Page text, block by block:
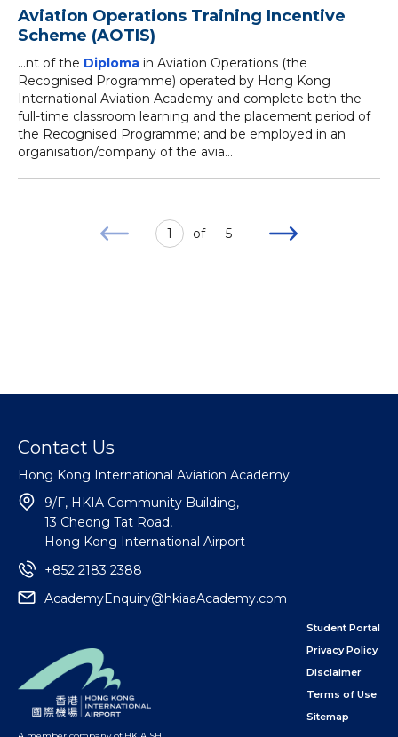
Aviation Operations Training Incentive
Scheme (AOTIS)
...nt of the Diploma in Aviation Operations (the
Recognised Programme) operated by Hong Kong
International Aviation Academy and complete both the
full-time classroom learning and the placement period of
the Recognised Programme; and be employed in an
organisation/company of the avia...
1 of 5
Student Portal
Privacy Policy
Disclaimer
Terms of Use
Sitemap
Contact Us
Hong Kong International Aviation Academy
9/F, HKIA Community Building,
13 Cheong Tat Road,
Hong Kong International Airport
+852 2183 2388
AcademyEnquiry@hkiaaAcademy.com